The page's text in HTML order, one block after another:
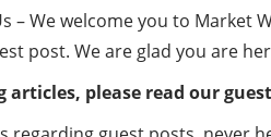
– We welcome you to
post. We are glad you are
articles, please read our